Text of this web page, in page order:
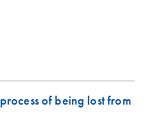
of being lost from